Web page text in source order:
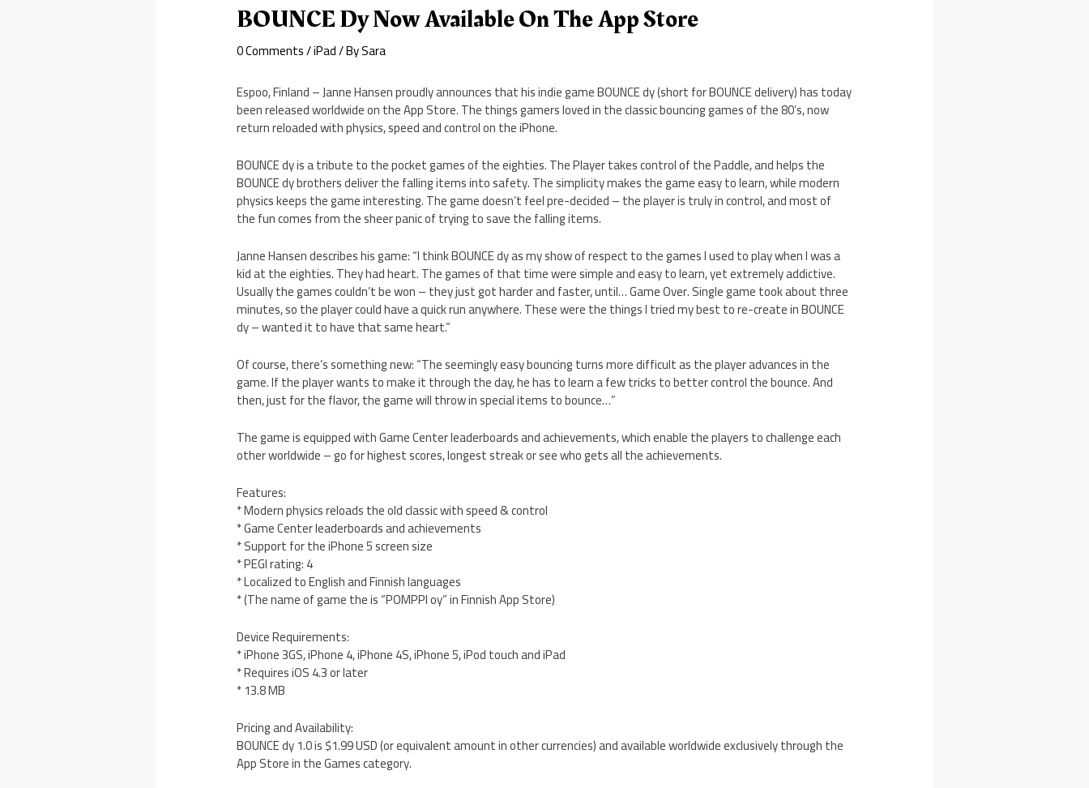
BOUNCE Dy Now Available On The App Store
0 Comments/iPad/ BySara
Espoo, Finland – Janne Hansen proudly announces that his indie game BOUNCE dy (short for BOUNCE delivery) has today
been released worldwide on the App Store. The things gamers loved in the classic bouncing games of the 80’s, now
return reloaded with physics, speed and control on the iPhone.
BOUNCE dy is a tribute to the pocket games of the eighties. The Player takes control of the Paddle, and helps the
BOUNCE dy brothers deliver the falling items into safety. The simplicity makes the game easy to learn, while modern
physics keeps the game interesting. The game doesn’t feel pre-decided – the player is truly in control, and most of
the fun comes from the sheer panic of trying to save the falling items.
Janne Hansen describes his game: “I think BOUNCE dy as my show of respect to the games I used to play when I was a
kid at the eighties. They had heart. The games of that time were simple and easy to learn, yet extremely addictive.
Usually the games couldn’t be won – they just got harder and faster, until… Game Over. Single game took about three
minutes, so the player could have a quick run anywhere. These were the things I tried my best to re-create in BOUNCE
dy – wanted it to have that same heart.”
Of course, there’s something new: “The seemingly easy bouncing turns more difficult as the player advances in the
game. If the player wants to make it through the day, he has to learn a few tricks to better control the bounce. And
then, just for the flavor, the game will throw in special items to bounce…”
The game is equipped with Game Center leaderboards and achievements, which enable the players to challenge each
other worldwide – go for highest scores, longest streak or see who gets all the achievements.
Features:
* Modern physics reloads the old classic with speed & control
* Game Center leaderboards and achievements
* Support for the iPhone 5 screen size
* PEGI rating: 4
* Localized to English and Finnish languages
* (The name of game the is “POMPPI oy” in Finnish App Store)
Device Requirements:
* iPhone 3GS, iPhone 4, iPhone 4S, iPhone 5, iPod touch and iPad
* Requires iOS 4.3 or later
* 13.8 MB
Pricing and Availability:
BOUNCE dy 1.0 is $1.99 USD (or equivalent amount in other currencies) and available worldwide exclusively through the
App Store in the Games category.